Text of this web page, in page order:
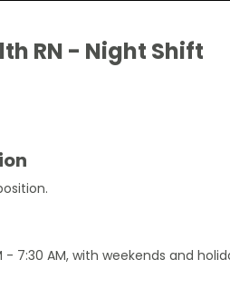
RN - Night Shift
- 7:30 AM, with weekends and